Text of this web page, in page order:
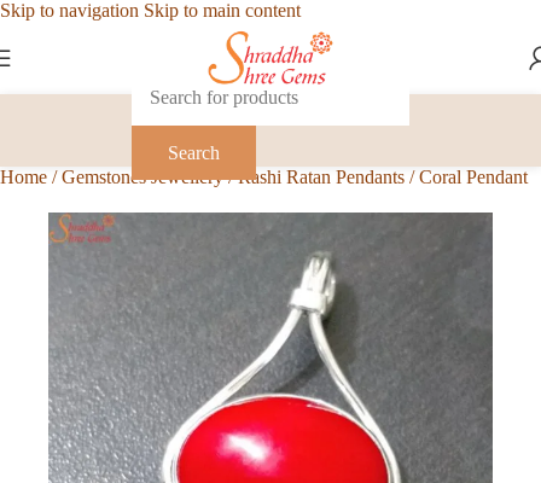
Skip to navigation Skip to main content
Search
Home / Gemstones Jewellery/ Rashi Ratan Pendants / Coral Pendant